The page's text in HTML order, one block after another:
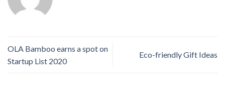
OLA Bamboo earns a spot on
Startup List 2020
Eco-friendly Gift Ideas